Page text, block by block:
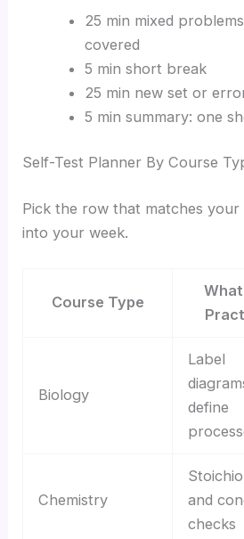
25 min mixed
covered
5 min short break
25 min new set or
5 min summary: one
Self-Test Planner By Course
Pick the row that matches your
into your week.
Course Type
Biology
Label
define
Chemistry
and
checks